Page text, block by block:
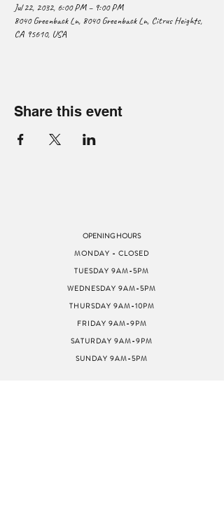
Jul 22, 2032, 6:00 PM – 9:00 PM
8040 Greenback Ln, 8040 Greenback Ln, Citrus Heights,
CA 95610, USA
Share this event
OPENING HOURS
MONDAY - CLOSED
TUESDAY 9AM-5PM
WEDNESDAY 9AM-5PM
THURSDAY 9AM-10PM
FRIDAY 9AM-9PM
SATURDAY 9AM-9PM
SUNDAY 9AM-5PM